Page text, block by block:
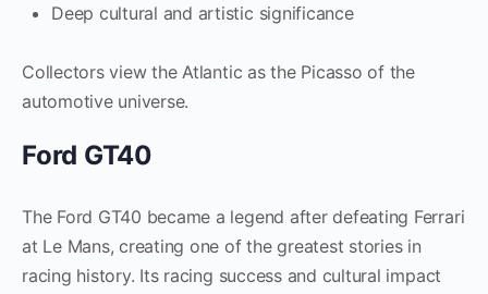
Deep cultural and artistic significance
Collectors view the Atlantic as the Picasso of the
automotive universe.
Ford GT40
The Ford GT40 became a legend after defeating Ferrari
at Le Mans, creating one of the greatest stories in
racing history. Its racing success and cultural impact